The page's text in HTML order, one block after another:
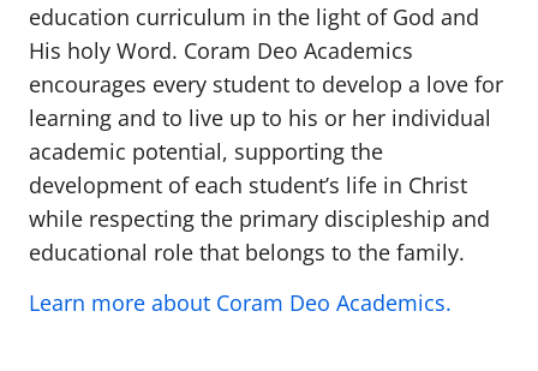
education curriculum in the light of God and
His holy Word. Coram Deo Academics
encourages every student to develop a love for
learning and to live up to his or her individual
academic potential, supporting the
development of each student’s life in Christ
while respecting the primary discipleship and
educational role that belongs to the family.
Learn more about Coram Deo Academics.